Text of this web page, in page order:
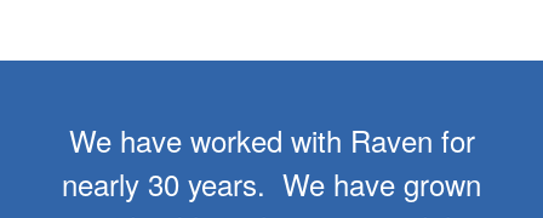
We have worked with Raven for
nearly 30 years. We have grown